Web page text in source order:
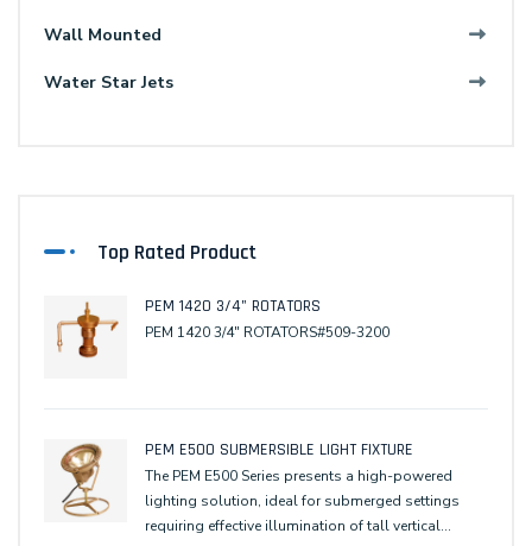
Wall Mounted
Water Star Jets
Top Rated Product
PEM 1420 3/4" ROTATORS
PEM 1420 3/4" ROTATORS#509-3200
PEM E500 SUBMERSIBLE LIGHT FIXTURE
The PEM E500 Series presents a high-powered
lighting solution, ideal for submerged settings
requiring effective illumination of tall vertical